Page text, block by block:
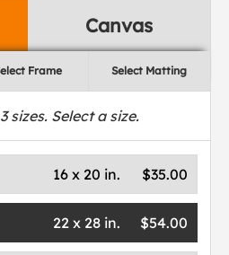
Canvas
Frame Select Matting
3sizes. Select a size.
$35.00
16 x 20 in.
$54.00
22 x 28 in.